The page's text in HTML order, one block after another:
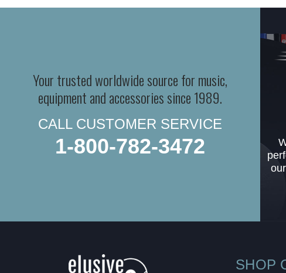
Your trusted worldwide source for music,
equipment and accessories since 1989.
CALL CUSTOMER SERVICE
1-800-782-3472
SHOP